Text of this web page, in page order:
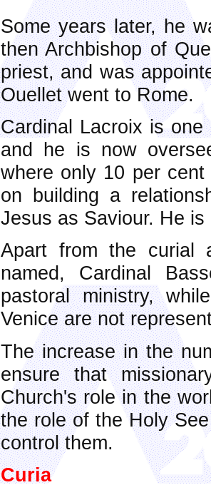
Some years later, he
then Archbishop of
priest, and was
Ouellet went to Rome.
Cardinal Lacroix is
and he is now
where only 10 per
on building a
Jesus as Saviour. He
Apart from the curial
named, Cardinal
pastoral ministry,
Venice are not
The increase in the
ensure that
Church's role in the
the role of the Holy
control them.
Curia